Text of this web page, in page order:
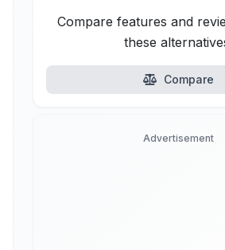
Compare features and
these
Compare
Advertisement